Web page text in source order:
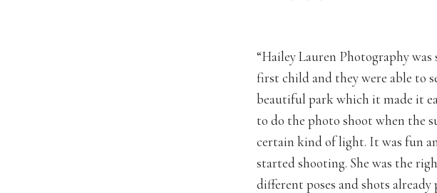
“Hailey Lauren Photography
first child and they were able to
beautiful park which it made it
to do the photo shoot when the
certain kind of light. It was fun
started shooting. She was the
different poses and shots